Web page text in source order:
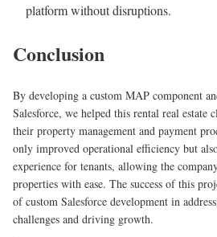
platform without disruptions.
Conclusion
By developing a custom MAP component
Salesforce, we helped this rental real estate
their property management and payment
only improved operational efficiency but
experience for tenants, allowing the
properties with ease. The success of this
of custom Salesforce development in
challenges and driving growth.